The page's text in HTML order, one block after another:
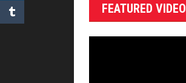
FEATURED VIDEO